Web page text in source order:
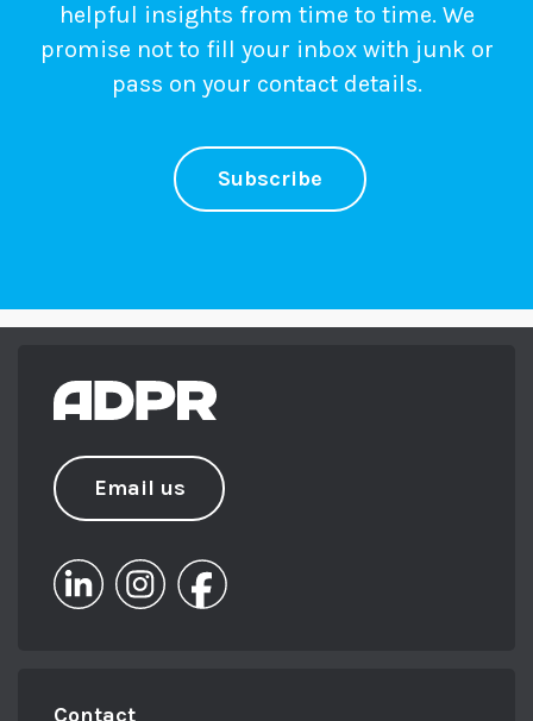
helpful insights from time to time. We
promise not to fill your inbox with junk or
pass on your contact details.
Subscribe
Email us
Contact